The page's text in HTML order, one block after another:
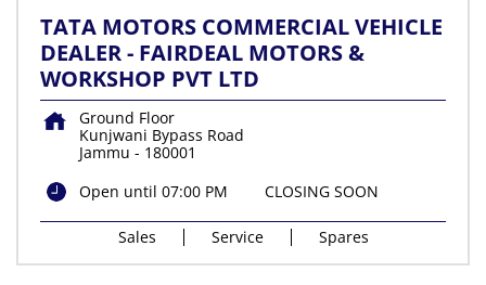
TATA MOTORS COMMERCIAL VEHICLE
DEALER - FAIRDEAL MOTORS &
WORKSHOP PVT LTD
Ground Floor
Kunjwani Bypass Road
Jammu - 180001
Open until 07:00 PM
CLOSING SOON
Sales Service Spares